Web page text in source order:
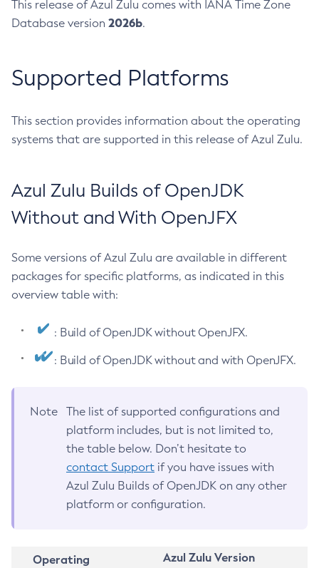
This release of Azul Zulu comes with IANA Time Zone
Database version 2026b.
Supported Platforms
This section provides information about the operating
systems that are supported in this release of Azul Zulu.
Azul Zulu Builds of OpenJDK
Without and With OpenJFX
Some versions of Azul Zulu are available in different
packages for specific platforms, as indicated in this
overview table with:
: Build of OpenJDK without OpenJFX.
: Build of OpenJDK without and with OpenJFX.
Note
The list of supported configurations and
platform includes, but is not limited to,
the table below. Don’t hesitate to
contact Support if you have issues with
Azul Zulu Builds of OpenJDK on any other
platform or configuration.
Operating
Azul Zulu Version